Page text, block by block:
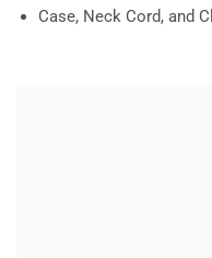
Case, Neck Cord, and